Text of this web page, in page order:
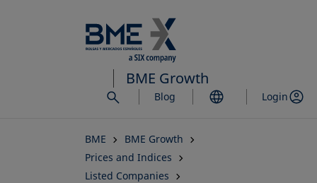
to
main
content
BME Growth
Blog Login
BME
BME Growth
Prices and Indices
Listed Companies